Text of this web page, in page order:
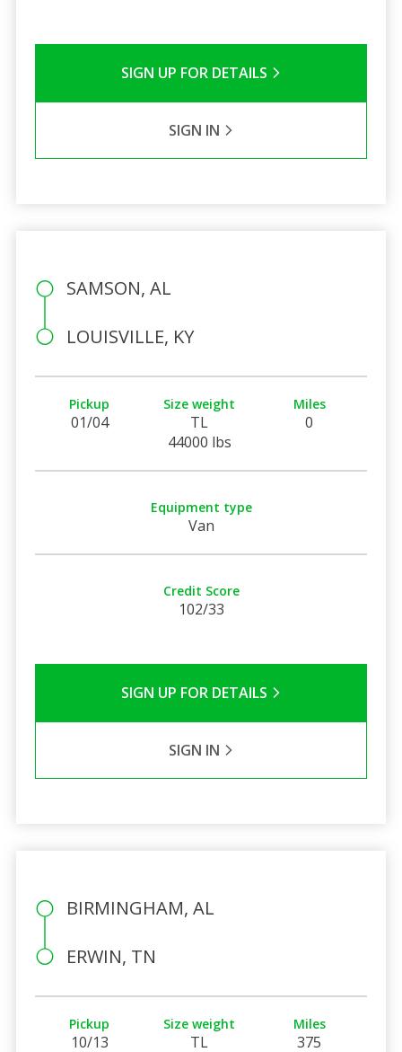
SIGN UP FOR DETAILS
SIGN IN
SAMSON, AL
LOUISVILLE, KY
Pickup
01/04
Size weight
TL
44000 lbs
Miles
0
Equipment type
Van
Credit Score
102/33
SIGN UP FOR DETAILS
SIGN IN
BIRMINGHAM, AL
ERWIN, TN
Pickup
10/13
Size weight
TL
Miles
375